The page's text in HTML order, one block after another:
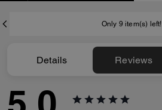
Only 9 item(s) left!
Details Reviews